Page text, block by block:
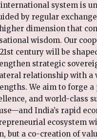
system is
by regular
dimension that
wisdom. Our
century will be
strategic
relationship with a
We aim to forge
and world-class
India’s rapid
ecosystem
but a co-creation of